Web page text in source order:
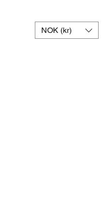
NOK (kr)